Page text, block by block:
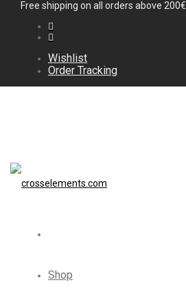
Free shipping on all orders above 200€
Wishlist
Order Tracking
Shop